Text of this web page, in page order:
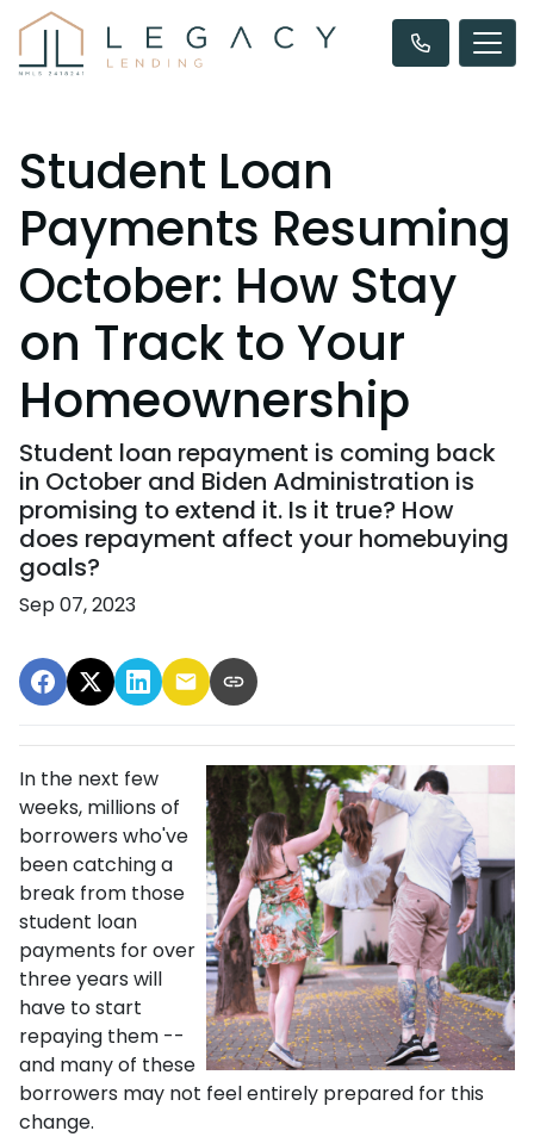
Student Loan
Payments Resuming
October: How Stay
on Track to Your
Homeownership
Student loan repayment is coming back
in October and Biden Administration is
promising to extend it. Is it true? How
does repayment affect your homebuying
goals?
Sep 07, 2023
In the next few
weeks, millions of
borrowers who've
been catching a
break from those
student loan
payments for over
three years will
have to start
repaying them --
and many of these
borrowers may not feel entirely prepared for this
change.